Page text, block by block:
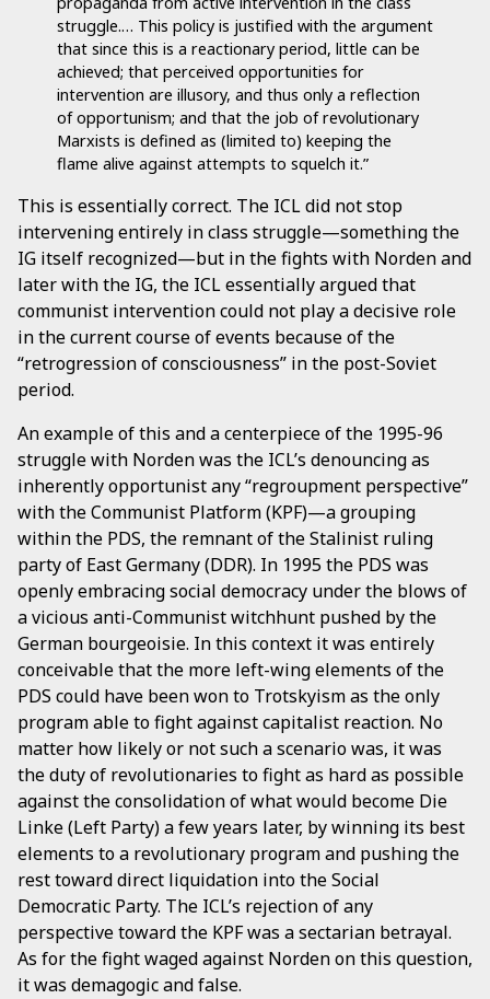
struggle.… This policy is justified with the argument
that since this is a reactionary period, little can be
achieved; that perceived opportunities for
intervention are illusory, and thus only a reflection
of opportunism; and that the job of revolutionary
Marxists is defined as (limited to) keeping the
flame alive against attempts to squelch it.”
This is essentially correct. The ICL did not stop
intervening entirely in class struggle—something the
IG itself recognized—but in the fights with Norden and
later with the IG, the ICL essentially argued that
communist intervention could not play a decisive role
in the current course of events because of the
“retrogression of consciousness” in the post-Soviet
period.
An example of this and a centerpiece of the 1995-96
struggle with Norden was the ICL’s denouncing as
inherently opportunist any “regroupment perspective”
with the Communist Platform (KPF)—a grouping
within the PDS, the remnant of the Stalinist ruling
party of East Germany (DDR). In 1995 the PDS was
openly embracing social democracy under the blows of
a vicious anti-Communist witchhunt pushed by the
German bourgeoisie. In this context it was entirely
conceivable that the more left-wing elements of the
PDS could have been won to Trotskyism as the only
program able to fight against capitalist reaction. No
matter how likely or not such a scenario was, it was
the duty of revolutionaries to fight as hard as possible
against the consolidation of what would become Die
Linke (Left Party) a few years later, by winning its best
elements to a revolutionary program and pushing the
rest toward direct liquidation into the Social
Democratic Party. The ICL’s rejection of any
perspective toward the KPF was a sectarian betrayal.
As for the fight waged against Norden on this question,
it was demagogic and false.